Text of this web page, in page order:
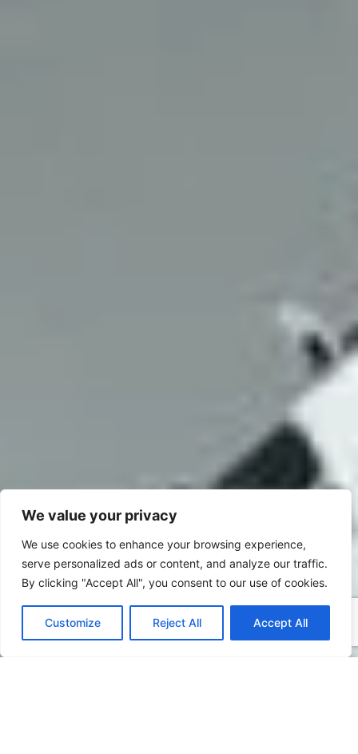
We value your privacy
We use cookies to enhance your browsing experience,
serve personalized ads or content, and analyze our traffic.
By clicking "Accept All", you consent to our use of cookies.
Customize Reject All Accept All